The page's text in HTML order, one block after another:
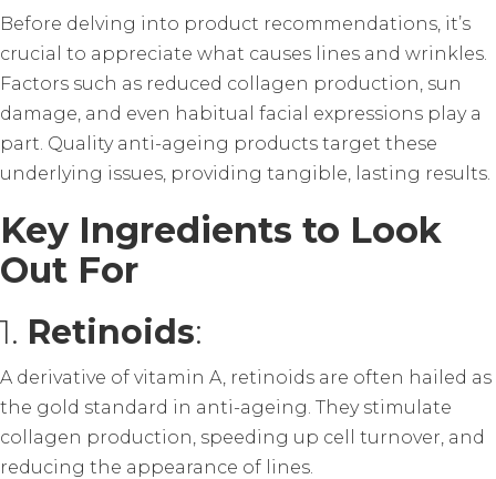
Before delving into product recommendations, it’s
crucial to appreciate what causes lines and wrinkles.
Factors such as reduced collagen production, sun
damage, and even habitual facial expressions play a
part. Quality anti-ageing products target these
underlying issues, providing tangible, lasting results.
Key Ingredients to Look
Out For
1. Retinoids:
A derivative of vitamin A, retinoids are often hailed as
the gold standard in anti-ageing. They stimulate
collagen production, speeding up cell turnover, and
reducing the appearance of lines.